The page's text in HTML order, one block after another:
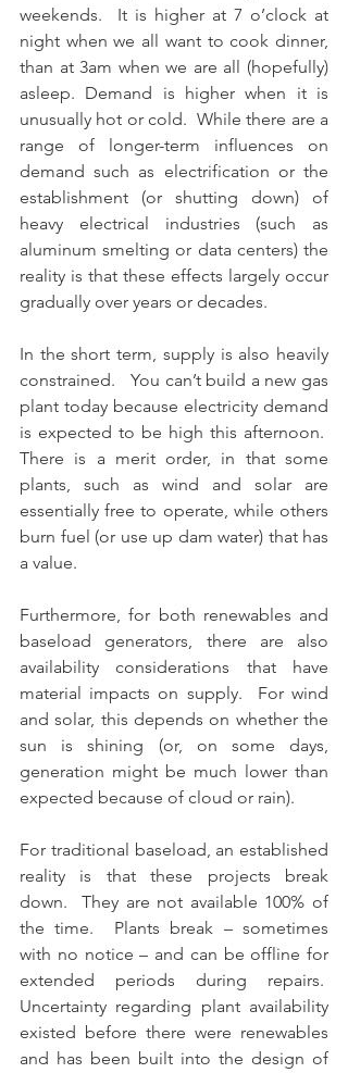
weekends.  It is higher at 7 o’clock at
night when we all want to cook dinner,
than at 3am when we are all (hopefully)
asleep. Demand is higher when it is
unusually hot or cold.  While there are a
range of longer-term influences on
demand such as electrification or the
establishment (or shutting down) of
heavy electrical industries (such as
aluminum smelting or data centers) the
reality is that these effects largely occur
gradually over years or decades.
In the short term, supply is also heavily
constrained.   You can’t build a new gas
plant today because electricity demand
is expected to be high this afternoon.
There is a merit order, in that some
plants, such as wind and solar are
essentially free to operate, while others
burn fuel (or use up dam water) that has
a value.
Furthermore, for both renewables and
baseload generators, there are also
availability considerations that have
material impacts on supply.  For wind
and solar, this depends on whether the
sun is shining (or, on some days,
generation might be much lower than
expected because of cloud or rain).
For traditional baseload, an established
reality is that these projects break
down.  They are not available 100% of
the time.  Plants break – sometimes
with no notice – and can be offline for
extended periods during repairs.
Uncertainty regarding plant availability
existed before there were renewables
and has been built into the design of